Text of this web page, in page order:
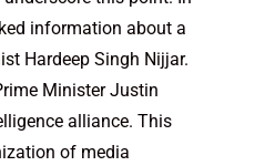
information about a
Hardeep Singh Nijjar.
Minister Justin
alliance. This
of media